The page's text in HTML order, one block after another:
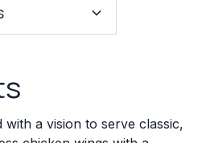
with a vision to serve classic,